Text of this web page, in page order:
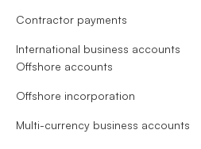
Contractor payments
International business accounts
Offshore accounts
Offshore incorporation
Multi-currency business accounts